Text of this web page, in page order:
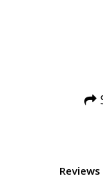
Reviews